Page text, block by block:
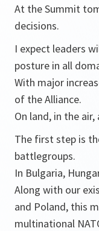
At the Summit
decisions.
I expect leaders
posture in all
With major
of the Alliance.
On land, in the air,
The first step is
battlegroups.
In Bulgaria,
Along with our
and Poland, this
multinational